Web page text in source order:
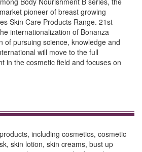
pioneer of breast growing
Skin Care Products Range. 21st
internationalization of Bonanza
of pursuing science, knowledge and
will move to the full
in the cosmetic field and focuses on
including cosmetics, cosmetic
skin lotion, skin creams, bust up